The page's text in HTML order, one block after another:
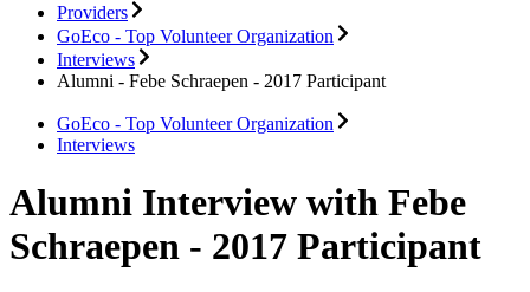
Providers
GoEco - Top Volunteer Organization
Interviews
Alumni - Febe Schraepen - 2017 Participant
GoEco - Top Volunteer Organization
Interviews
Alumni Interview with Febe
Schraepen - 2017 Participant